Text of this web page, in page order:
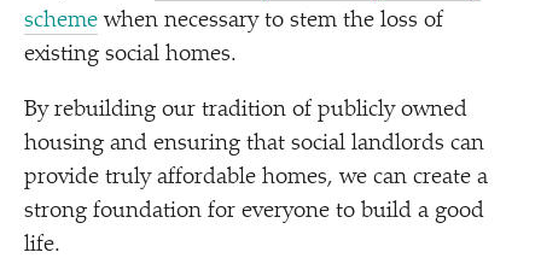
scheme when necessary to stem the loss of
existing social homes.
By rebuilding our tradition of publicly owned
housing and ensuring that social landlords can
provide truly affordable homes, we can create a
strong foundation for everyone to build a good
life.